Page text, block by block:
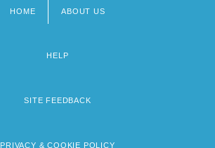
HOME ABOUT US
HELP
SITE FEEDBACK
PRIVACY & COOKIE POLICY